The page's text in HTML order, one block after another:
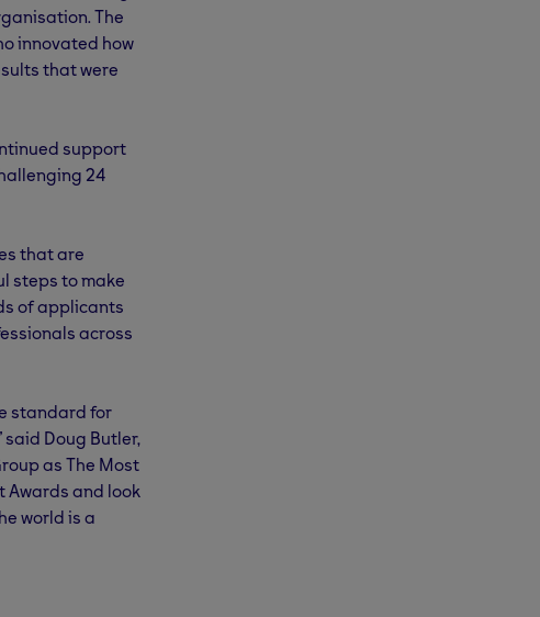
The
innovated how
that were
support
24
that are
steps to make
of applicants
across
standard for
Doug Butler,
as The Most
Awards and look
world is a